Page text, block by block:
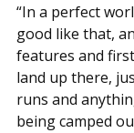
“In a perfect
good like that,
features and
land up there,
runs and
being camped